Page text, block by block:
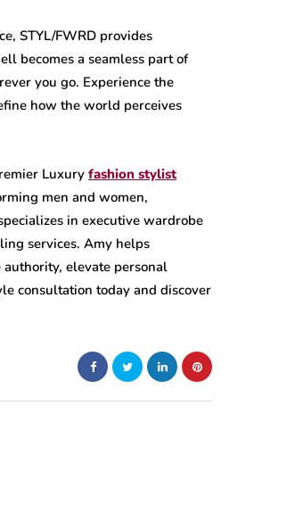
STYL/FWRD provides
becomes a seamless part of
you go. Experience the
how the world perceives
Luxuryfashion stylist
men and women,
in executive wardrobe
services. Amy helps
elevate personal
consultation today and discover